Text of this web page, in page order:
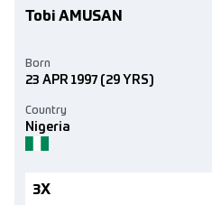
Tobi AMUSAN
Country
Nigeria
Born
23 APR 1997 (29 YRS)
3X